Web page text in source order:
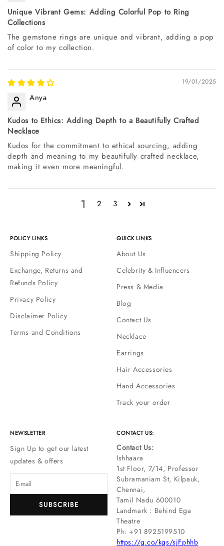
Unique Vibrant Gems: Adding Colorful Pop to Ring
Collections
The gemstone rings are unique and vibrant, adding a pop
of color to my collection.
19/01/2025
Anya
Kudos to Ethics: Adding Depth to a Beautifully Crafted
Necklace
Kudos for the commitment to ethical sourcing, adding
depth and meaning to my beautifully crafted necklace,
making it even more meaningful.
1 2 3
POLICY LINKS
Shipping Policy
Exchange, Returns and
Refunds Policy
Privacy Policy
Disclaimer Policy
Terms and Conditions
QUICK LINKS
About Us
Celebrity & Influencers
Press & Media
Blog
Contact Us
Necklace
Earrings
Hair Accessories
Hand Accessories
Track your order
NEWSLETTER
Sign Up to get our latest
updates & offers
SUBSCRIBE
CONTACT US:
Contact Us:
Ishhaara
1st Floor, 7/14, Professor
Subramaniam St, Kilpauk,
Chennai,
Tamil Nadu 600010
Landmark : Behind Ega
Theatre
Ph: ‪+91 8925199510
https://g.co/kgs/sjFphhb